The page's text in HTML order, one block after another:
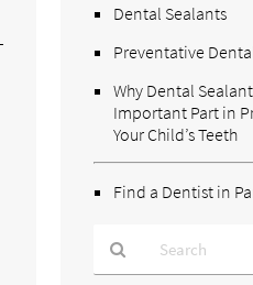
Dental Sealants
Preventative
Why Dental
Important Part in
Your Child’s Teeth
Find a Dentist in